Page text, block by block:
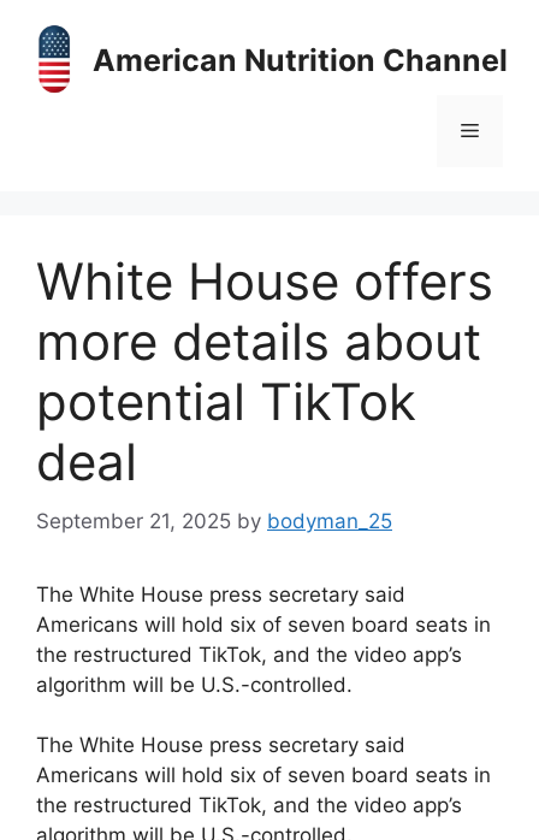
content
American Nutrition Channel
Menu
White House offers
more details about
potential TikTok
deal
September 21, 2025 by bodyman_25
The White House press secretary said
Americans will hold six of seven board seats in
the restructured TikTok, and the video app’s
algorithm will be U.S.-controlled.
​The White House press secretary said
Americans will hold six of seven board seats in
the restructured TikTok, and the video app’s